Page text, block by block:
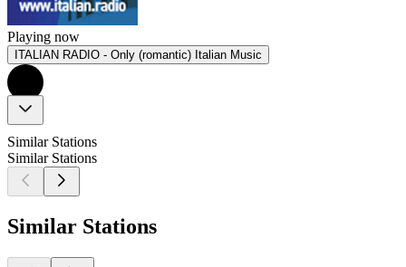
Playing now
ITALIAN RADIO - Only (romantic) Italian Music
Similar Stations
Similar Stations
Similar Stations